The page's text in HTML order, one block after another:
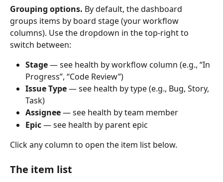
Grouping options. By default, the dashboard
groups items by board stage (your workflow
columns). Use the dropdown in the top-right to
switch between:
Stage — see health by workflow column (e.g., “In
Progress”, “Code Review”)
Issue Type — see health by type (e.g., Bug, Story,
Task)
Assignee — see health by team member
Epic — see health by parent epic
Click any column to open the item list below.
The item list